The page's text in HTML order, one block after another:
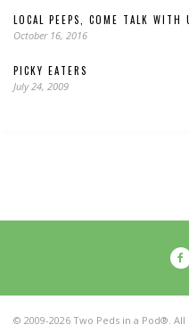
LOCAL PEEPS, COME TALK
October 16, 2016
PICKY EATERS
July 24, 2009
© 2009-2026 Two Peds in a Pod®. All